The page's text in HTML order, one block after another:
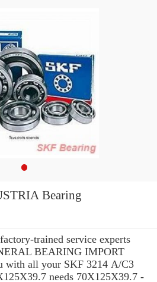
Bearing
trained service experts
BEARING IMPORT
with all your SKF 3214 A/C3
needs 70X125X39.7 -